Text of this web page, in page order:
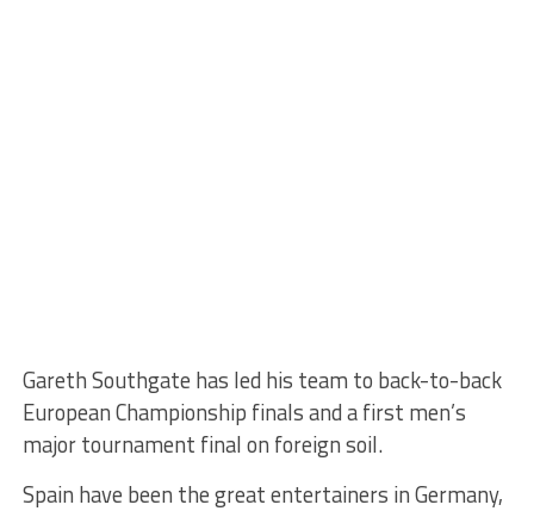
Gareth Southgate has led his team to back-to-back
European Championship finals and a first men’s
major tournament final on foreign soil.
Spain have been the great entertainers in Germany,